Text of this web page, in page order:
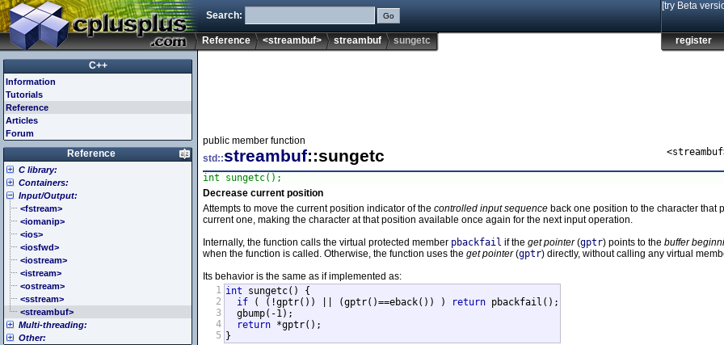
Search:
Reference <streambuf> streambuf sungetc
[try Beta
register
public member function
std::streambuf::sungetc
int sungetc();
Decrease current position
Attempts to move the current position indicator of the controlled input sequence back one position to the character that
current one, making the character at that position available once again for the next input operation.
Internally, the function calls the virtual protected member pbackfail if the get pointer(gptr) points to the buffer
when the function is called. Otherwise, the function uses the get pointer(gptr) directly, without calling any virtual
Its behavior is the same as if implemented as:
1
2
3
4
5
int sungetc() {
if ( (!gptr()) || (gptr()==eback()) ) return pbackfail();
  gbump(-1);
return *gptr();
}
C++
Information
Tutorials
Reference
Articles
Forum
Reference
C library:
<cassert> (assert.h)
<cctype> (ctype.h)
<cerrno> (errno.h)
<cfenv> (fenv.h)
<cfloat> (float.h)
<cinttypes> (inttypes.h)
<ciso646> (iso646.h)
<climits> (limits.h)
<clocale> (locale.h)
<cmath> (math.h)
<csetjmp> (setjmp.h)
<csignal> (signal.h)
<cstdarg> (stdarg.h)
Containers:
<array>
<deque>
<forward_list>
<list>
<map>
<queue>
<set>
<stack>
<unordered_map>
<unordered_set>
<vector>
Input/Output:
<fstream>
<iomanip>
<ios>
<iosfwd>
<iostream>
<istream>
<ostream>
<sstream>
<streambuf>
Multi-threading:
<atomic>
Other: